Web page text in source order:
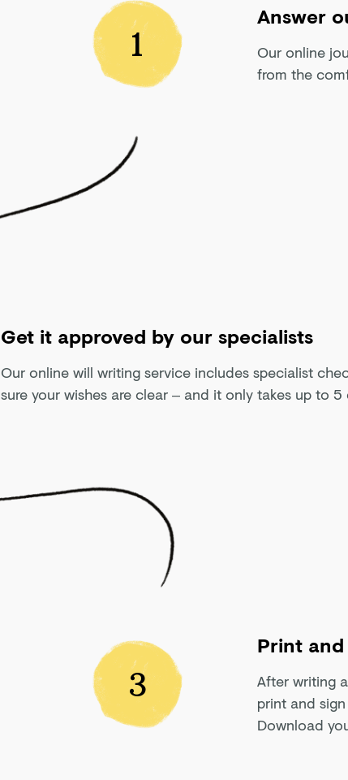
1
Answer
Our online
from the
Get it approved by our specialists
Our online will writing service includes specialist
sure your wishes are clear – and it only takes up to 5
3
Print
After writing
print and
Download